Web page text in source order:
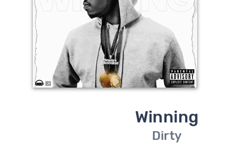
Winning
Dirty